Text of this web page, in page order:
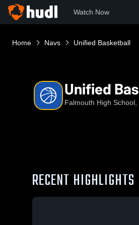
Watch Now
Home Navs Unified Basketball
Unified
Falmouth High
RECENT HIGHLIGHTS